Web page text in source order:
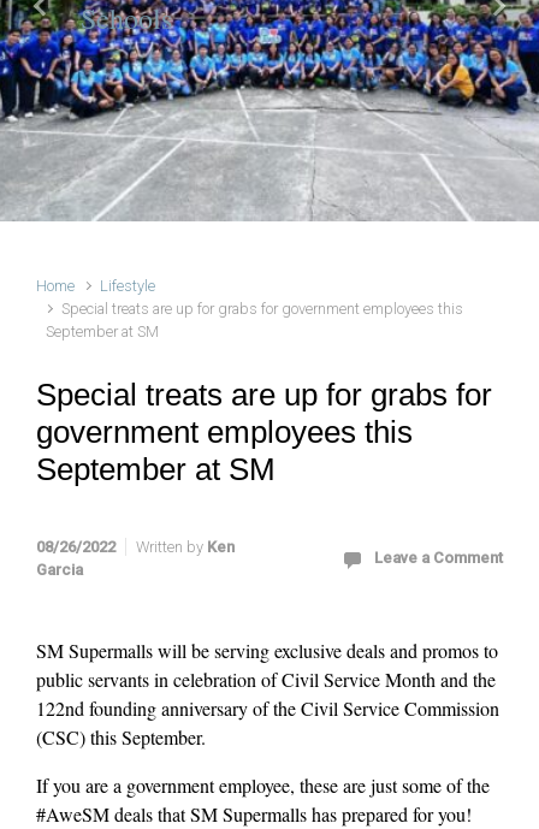
Schools
Previous Next
Home
Lifestyle
Special treats are up for grabs for government employees this
September at SM
Special treats are up for grabs for
government employees this
September at SM
08/26/2022 Written by Ken
Garcia
Leave a Comment
SM Supermalls will be serving exclusive deals and promos to
public servants in celebration of Civil Service Month and the
122nd founding anniversary of the Civil Service Commission
(CSC) this September.
If you are a government employee, these are just some of the
#AweSM deals that SM Supermalls has prepared for you!